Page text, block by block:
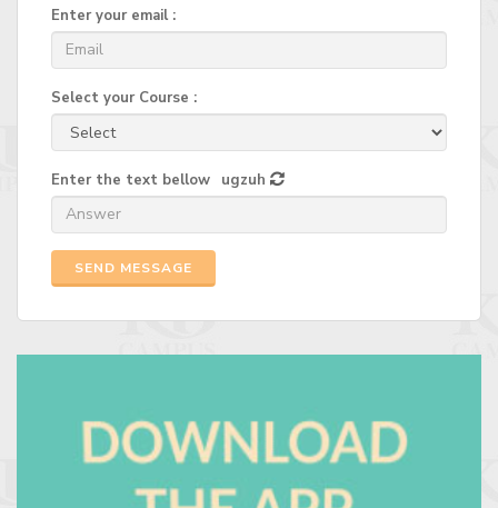
Enter your email :
Select your Course :
Enter the text bellow ugzuh
SEND MESSAGE